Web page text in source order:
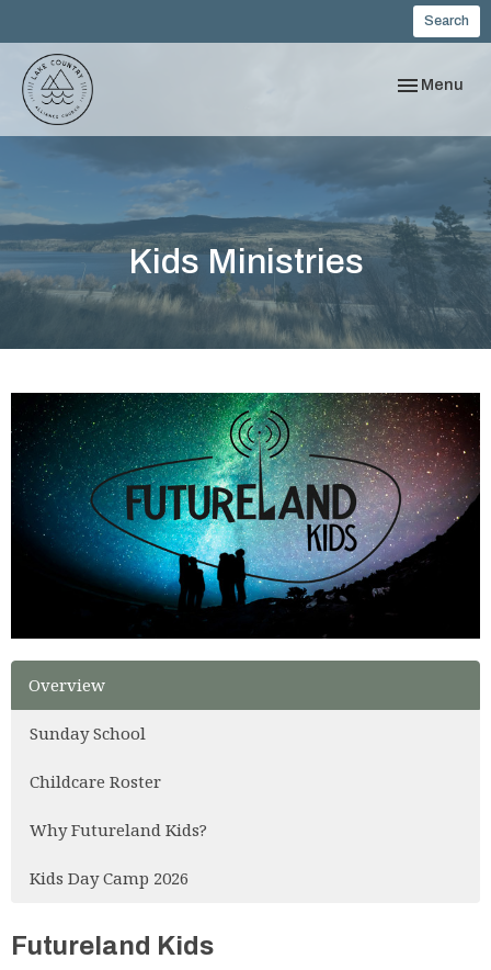
Search
Toggle
Menu
Kids Ministries
Overview
Sunday School
Childcare Roster
Why Futureland Kids?
Kids Day Camp 2026
Futureland Kids